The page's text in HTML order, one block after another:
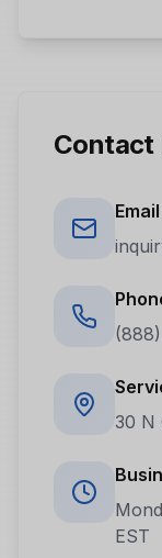
Contact
Email
30 N
EST